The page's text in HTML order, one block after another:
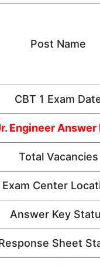
Post Name
CBT 1 Exam
Engineer Answer
Total Vacancies
Exam Center
Answer Key
Sheet